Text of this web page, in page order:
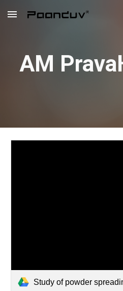
Skip to main content
AM
Study of powder